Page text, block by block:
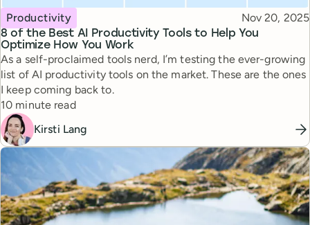
8 of the Best AI Productivity Tools to Help You
Optimize How You Work
Topic
Productivity Published
Nov 20, 2025
As a self-proclaimed tools nerd, I’m testing the ever-growing
list of AI productivity tools on the market. These are the ones
I keep coming back to.
Reading time
10 minute read
Kirsti Lang